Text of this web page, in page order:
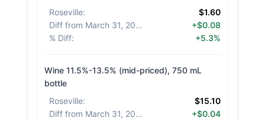
Roseville:
$1.60
Diff from March 31, 2026
+$0.08
% Diff: +5.3%
Wine 11.5%-13.5% (mid-priced), 750 mL
bottle
Roseville:
$15.10
Diff from March 31, 2026
+$0.04